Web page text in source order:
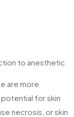
to anesthetic
are more
for skin
necrosis, or skin